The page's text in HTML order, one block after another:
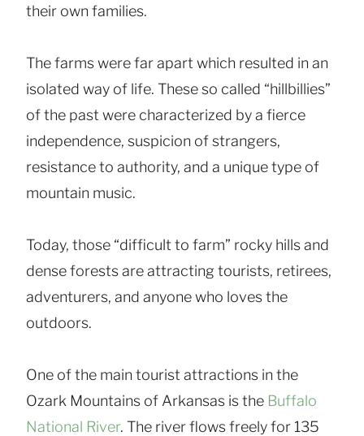
their own families.
The farms were far apart which resulted in an
isolated way of life. These so called “hillbillies”
of the past were characterized by a fierce
independence, suspicion of strangers,
resistance to authority, and a unique type of
mountain music.
Today, those “difficult to farm” rocky hills and
dense forests are attracting tourists, retirees,
adventurers, and anyone who loves the
outdoors.
One of the main tourist attractions in the
Ozark Mountains of Arkansas is the Buffalo
National River. The river flows freely for 135